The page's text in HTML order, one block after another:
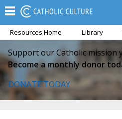
Resources Home Library
Support our Catholic mission
Become a monthly donor
DONATE TODAY